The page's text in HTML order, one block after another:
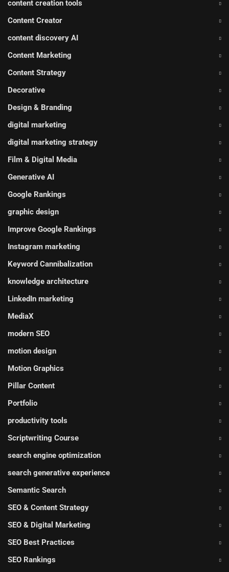
content creation tools
Content Creator
content discovery AI
Content Marketing
Content Strategy
Decorative
Design & Branding
digital marketing
digital marketing strategy
Film & Digital Media
Generative AI
Google Rankings
graphic design
Improve Google Rankings
Instagram marketing
Keyword Cannibalization
knowledge architecture
LinkedIn marketing
MediaX
modern SEO
motion design
Motion Graphics
Pillar Content
Portfolio
productivity tools
Scriptwriting Course
search engine optimization
search generative experience
Semantic Search
SEO & Content Strategy
SEO & Digital Marketing
SEO Best Practices
SEO Rankings